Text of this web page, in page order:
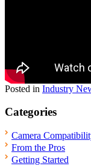
Posted in Industry
Categories
Camera
From the Pros
Getting Started